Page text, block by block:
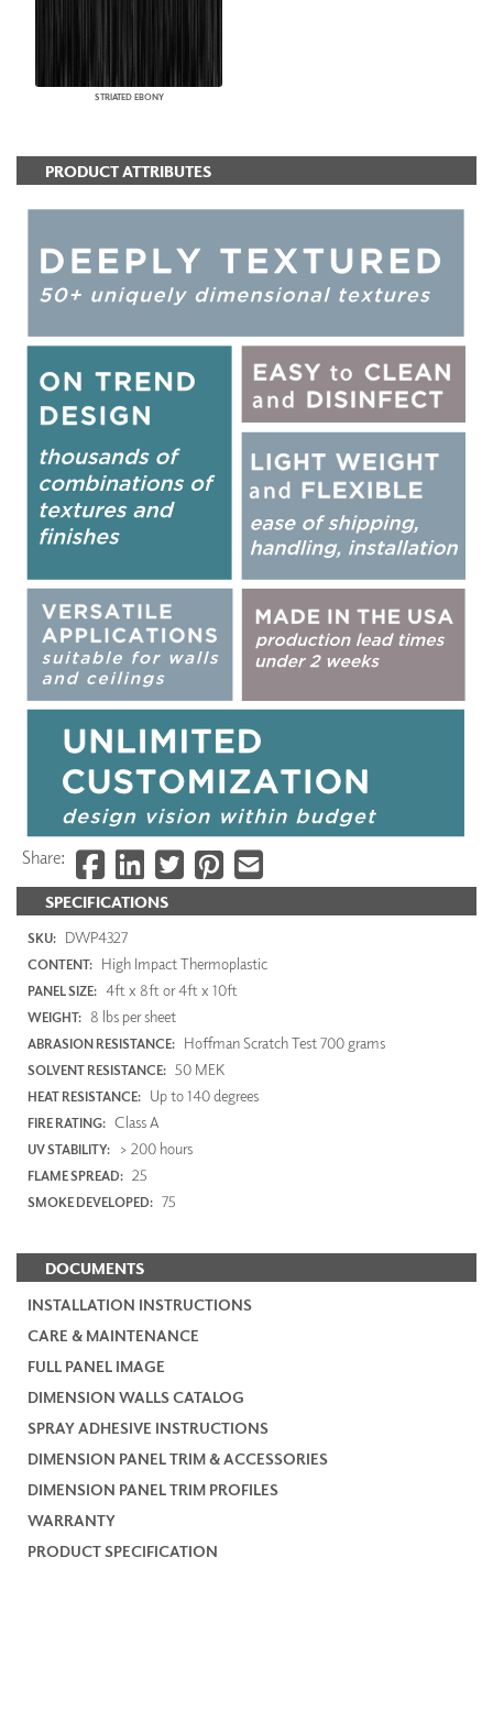
STRIATED EBONY
SPECIFICATIONS
SKU: DWP4327
CONTENT: High Impact Thermoplastic
PANEL SIZE: 4ft x 8ft or 4ft x 10ft
WEIGHT: 8 lbs per sheet
ABRASION RESISTANCE: Hoffman Scratch Test 700 grams
SOLVENT RESISTANCE: 50 MEK
HEAT RESISTANCE: Up to 140 degrees
FIRE RATING: Class A
UV STABILITY: > 200 hours
FLAME SPREAD: 25
SMOKE DEVELOPED: 75
DOCUMENTS
INSTALLATION INSTRUCTIONS
CARE & MAINTENANCE
FULL PANEL IMAGE
DIMENSION WALLS CATALOG
SPRAY ADHESIVE INSTRUCTIONS
DIMENSION PANEL TRIM & ACCESSORIES
DIMENSION PANEL TRIM PROFILES
WARRANTY
PRODUCT SPECIFICATION
PRODUCT ATTRIBUTES
Share: